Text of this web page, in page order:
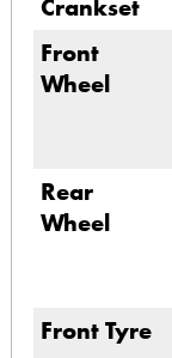
Crankset
Front
Wheel
Rear
Wheel
Front Tyre